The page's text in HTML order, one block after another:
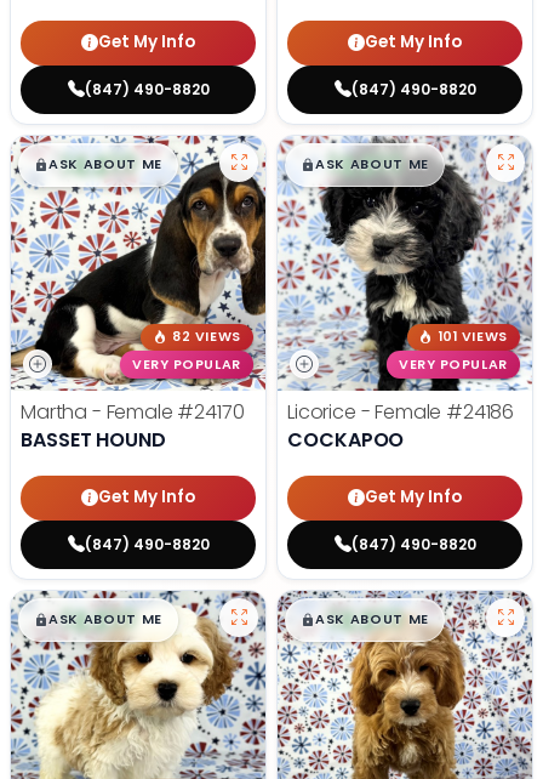
Get My Info
(847) 490-8820
Get My Info
(847) 490-8820
$█,█99
ASK ABOUT ME
82 VIEWS
VERY POPULAR
Martha - Female #24170
BASSET HOUND
Get My Info
(847) 490-8820
$█,█99
ASK ABOUT ME
101 VIEWS
VERY POPULAR
Licorice - Female #24186
COCKAPOO
Get My Info
(847) 490-8820
$█,█99
ASK ABOUT ME $█,█99
ASK ABOUT ME